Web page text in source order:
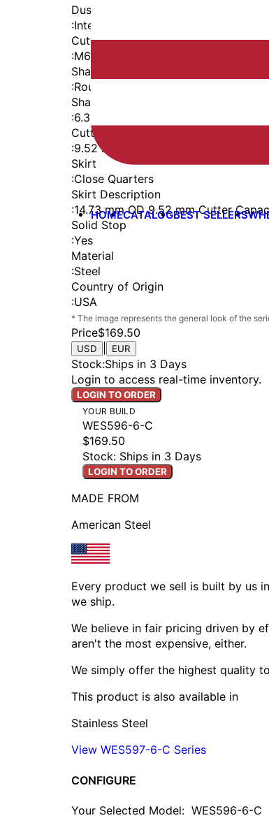
HOMECATALOGBEST SELLERS
Dust Seal
:Integrated Dust Seal
Cutter Thread
:M6x1
Shaft
:Round
Shaft Diameter
:6.35 mm
Cutter Capacity
:9.52 mm
Skirt
:Close Quarters
Skirt Description
:14.73 mm OD 9.52 mm Cutter
Solid Stop
:Yes
Material
:Steel
Country of Origin
:USA
* The image represents the general look of the
Price$169.50
USD EUR
Stock:Ships in 3 Days
Login to access real-time inventory.
LOGIN TO ORDER
YOUR BUILD
WES596-6-C
$169.50
Stock: Ships in 3 Days
LOGIN TO ORDER
MADE FROM
American Steel
Every product we sell is built by us
we ship.
We believe in fair pricing driven by
aren't the most expensive, either.
We simply offer the highest quality
This product is also available in
Stainless Steel
View WES597-6-C Series
CONFIGURE
Your Selected Model: WES596-6-C